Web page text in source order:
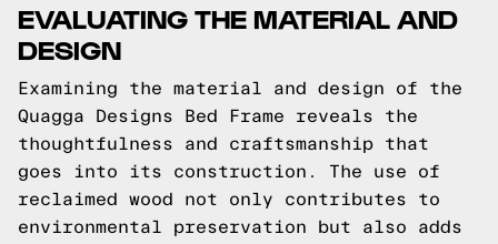
EVALUATING THE MATERIAL AND
DESIGN
Examining the material and design of the
Quagga Designs Bed Frame reveals the
thoughtfulness and craftsmanship that
goes into its construction. The use of
reclaimed wood not only contributes to
environmental preservation but also adds